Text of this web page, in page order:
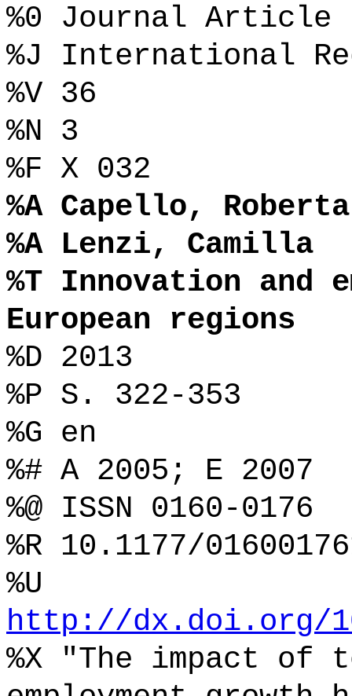
%0 Journal Article
%J International
%V 36
%N 3
%F X 032
%A Capello, Roberta
%A Lenzi, Camilla
%T Innovation and
European regions
%D 2013
%P S. 322-353
%G en
%# A 2005; E 2007
%@ ISSN 0160-0176
%R 10.1177/
%U
http://dx.doi.org/
%X "The impact of